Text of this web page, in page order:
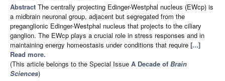
Abstract The centrally projecting Edinger-Westphal nucleus (EWcp) is
a midbrain neuronal group, adjacent but segregated from the
preganglionic Edinger-Westphal nucleus that projects to the ciliary
ganglion. The EWcp plays a crucial role in stress responses and in
maintaining energy homeostasis under conditions that require [...]
Read more.
(This article belongs to the Special Issue A Decade of Brain
Sciences)